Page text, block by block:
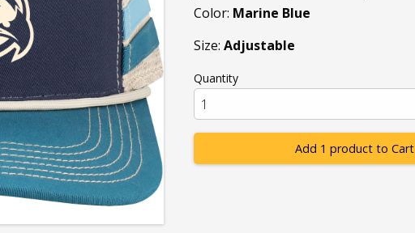
Color: Marine Blue
Size: Adjustable
Quantity
Add 1 product to Cart